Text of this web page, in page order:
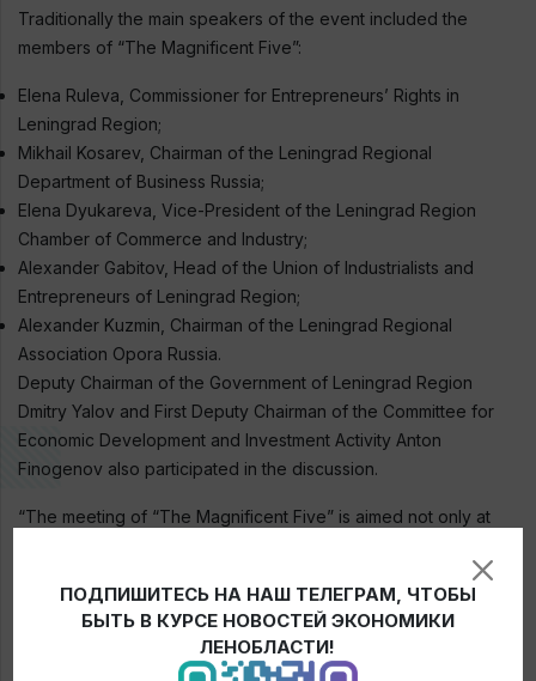
Traditionally the main speakers of the event included the
members of “The Magnificent Five”:
Elena Ruleva, Commissioner for Entrepreneurs’ Rights in
Leningrad Region;
Mikhail Kosarev, Chairman of the Leningrad Regional
Department of Business Russia;
Elena Dyukareva, Vice-President of the Leningrad Region
Chamber of Commerce and Industry;
Alexander Gabitov, Head of the Union of Industrialists and
Entrepreneurs of Leningrad Region;
Alexander Kuzmin, Chairman of the Leningrad Regional
Association Opora Russia.
Deputy Chairman of the Government of Leningrad Region
Dmitry Yalov and First Deputy Chairman of the Committee for
Economic Development and Investment Activity Anton
Finogenov also participated in the discussion.
“The meeting of “The Magnificent Five” is aimed not only at
dialogue of the authorities with business, but also at making
plans for further work in the coming year,” emphasized Elena
ПОДПИШИТЕСЬ НА НАШ ТЕЛЕГРАМ, ЧТОБЫ
БЫТЬ В КУРСЕ НОВОСТЕЙ ЭКОНОМИКИ
ЛЕНОБЛАСТИ!